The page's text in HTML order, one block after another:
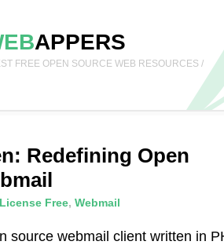
APPERS
FREE OPEN SOURCE WEB RESOURCES /
Redefining Open
License Free, Webmail
source webmail client written in